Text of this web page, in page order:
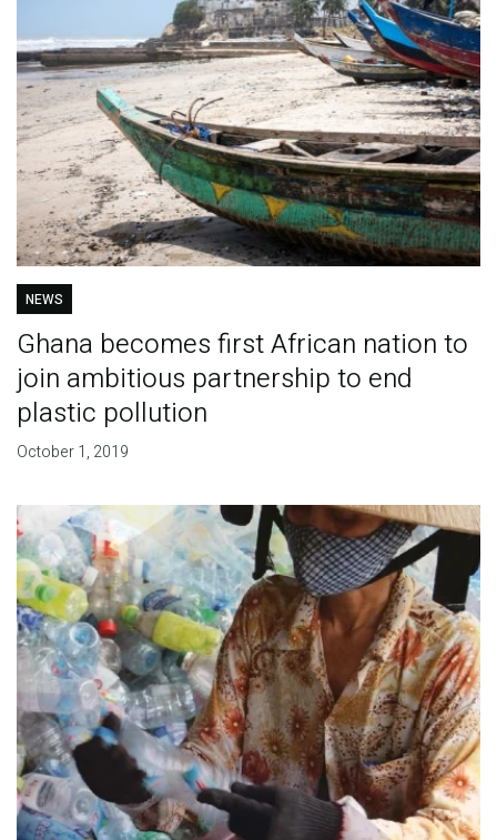
NEWS
Ghana becomes first African nation to
join ambitious partnership to end
plastic pollution
October 1, 2019